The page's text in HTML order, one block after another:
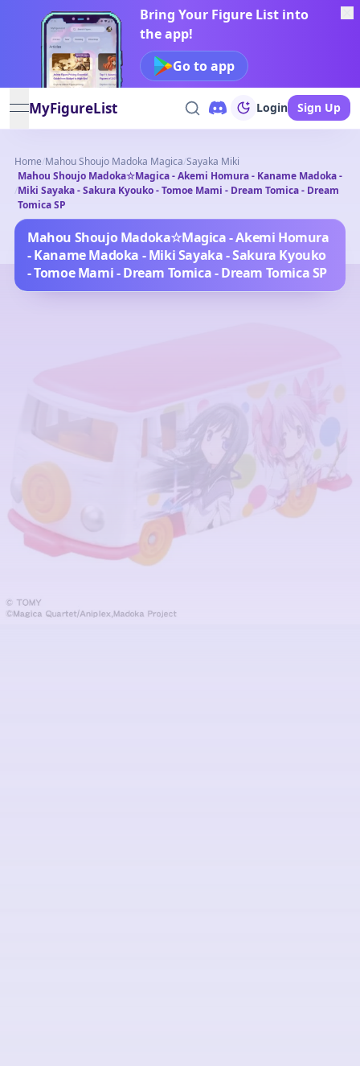
Bring Your Figure List into
the app!
Go to app
open navigation menu
MyFigureList Login Sign Up
Home/Mahou Shoujo Madoka Magica/Sayaka Miki
/
Mahou Shoujo Madoka☆Magica - Akemi Homura - Kaname Madoka -
Miki Sayaka - Sakura Kyouko - Tomoe Mami - Dream Tomica - Dream
Tomica SP
Mahou Shoujo Madoka☆Magica - Akemi Homura
- Kaname Madoka - Miki Sayaka - Sakura Kyouko
- Tomoe Mami - Dream Tomica - Dream Tomica SP